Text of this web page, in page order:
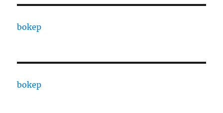
bokep
bokep